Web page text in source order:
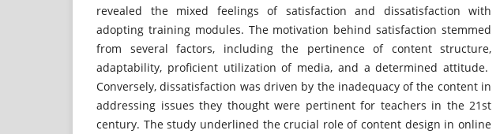
revealed the mixed feelings of satisfaction and dissatisfaction with
adopting training modules. The motivation behind satisfaction stemmed
from several factors, including the pertinence of content structure,
adaptability, proficient utilization of media, and a determined attitude.
Conversely, dissatisfaction was driven by the inadequacy of the content in
addressing issues they thought were pertinent for teachers in the 21st
century. The study underlined the crucial role of content design in online